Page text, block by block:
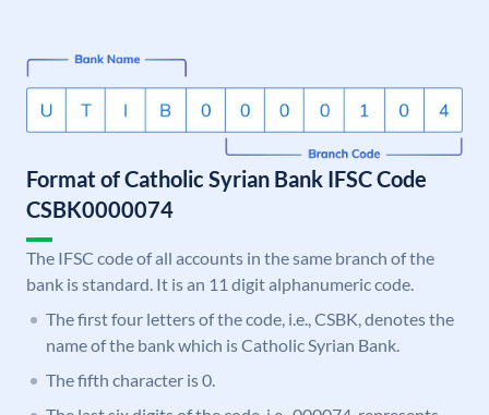
Format of Catholic Syrian Bank IFSC Code
CSBK0000074
The IFSC code of all accounts in the same branch of the
bank is standard. It is an 11 digit alphanumeric code.
The first four letters of the code, i.e., CSBK, denotes the
name of the bank which is Catholic Syrian Bank.
The fifth character is 0.